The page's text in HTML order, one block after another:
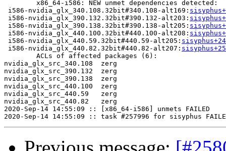
i586-nvidia_glx_340.108.32bit#340.108-alt169:
i586-nvidia_glx_390.132.32bit#390.132-alt203:
i586-nvidia_glx_390.138.32bit#390.138-alt205:
i586-nvidia_glx_440.100.32bit#440.100-alt208:
i586-nvidia_glx_440.59.32bit#440.59-alt205:
i586-nvidia_glx_440.82.32bit#440.82-alt207:
nvidia_glx_src_340.108	zerg
nvidia_glx_src_390.132	zerg
nvidia_glx_src_390.138	zerg
nvidia_glx_src_440.100	zerg
nvidia_glx_src_440.59	zerg
nvidia_glx_src_440.82	zerg
2020-Sep-14 14:55:09 :: [x86_64-i586] unmets FAILED